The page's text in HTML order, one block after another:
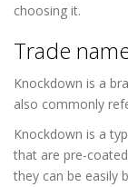
choosing it.
Trade
Knockdown is a
also commonly
Knockdown is a
that are pre-
they can be easily